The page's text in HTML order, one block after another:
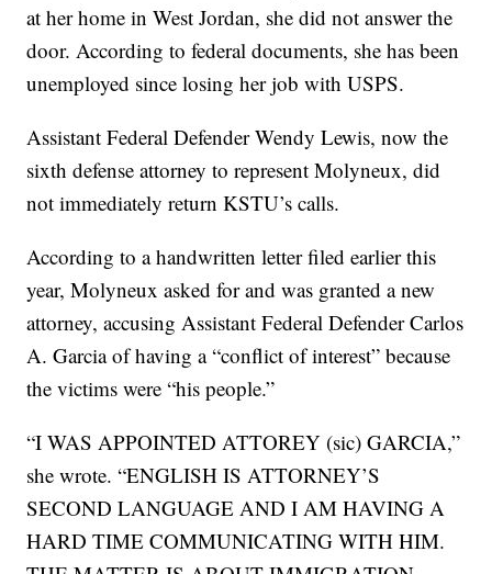
at her home in West Jordan, she did not answer the
door. According to federal documents, she has been
unemployed since losing her job with USPS.
Assistant Federal Defender Wendy Lewis, now the
sixth defense attorney to represent Molyneux, did
not immediately return KSTU’s calls.
According to a handwritten letter filed earlier this
year, Molyneux asked for and was granted a new
attorney, accusing Assistant Federal Defender Carlos
A. Garcia of having a “conflict of interest” because
the victims were “his people.”
“I WAS APPOINTED ATTOREY (sic) GARCIA,”
she wrote. “ENGLISH IS ATTORNEY’S
SECOND LANGUAGE AND I AM HAVING A
HARD TIME COMMUNICATING WITH HIM.